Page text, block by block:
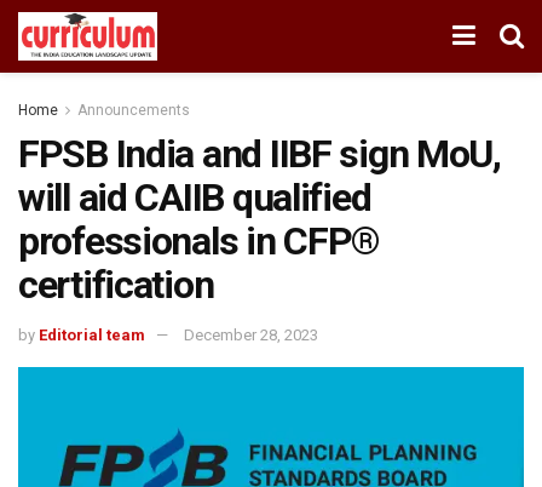
Home Announcements
FPSB India and IIBF sign MoU,
will aid CAIIB qualified
professionals in CFP®
certification
by Editorial team December 28, 2023